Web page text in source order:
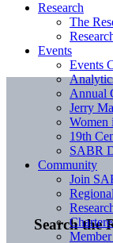
Search the
Research
The
Events
Events
Annual
Jerry
Women
19th
SABR
Community
Join